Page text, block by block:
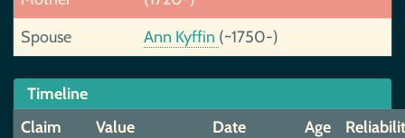
Spouse Ann Kyffin (~1750-)
Timeline
Claim
Value Date Age